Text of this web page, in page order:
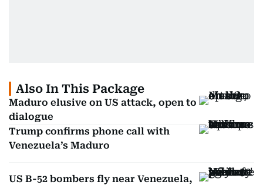
Also In This Package
Maduro elusive on US attack, open to
dialogue
Trump confirms phone call with
Venezuela’s Maduro
US B-52 bombers fly near Venezuela,